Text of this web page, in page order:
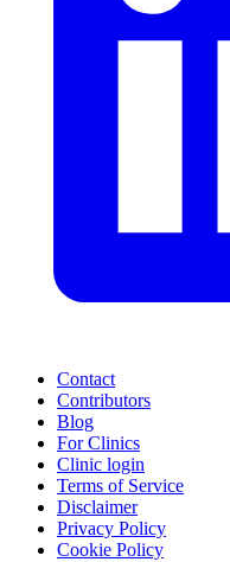
Contact
Contributors
Blog
For Clinics
Clinic login
Terms of Service
Disclaimer
Privacy Policy
Cookie Policy